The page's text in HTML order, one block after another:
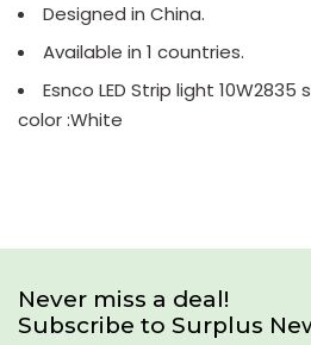
Designed in China.
Available in 1 countries.
Esnco LED Strip light
color :White
Never miss a deal!
Subscribe to Surplus